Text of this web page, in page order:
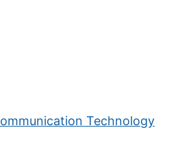
Technology